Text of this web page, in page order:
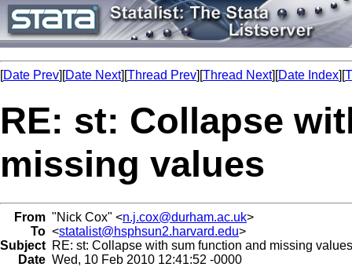
[Date Prev][Date Next][Thread Prev][Thread Next][Date Index][
RE: st: Collapse
missing values
From "Nick Cox" <n.j.cox@durham.ac.uk>
To <statalist@hsphsun2.harvard.edu>
Subject RE: st: Collapse with sum function and missing values
Date Wed, 10 Feb 2010 12:41:52 -0000